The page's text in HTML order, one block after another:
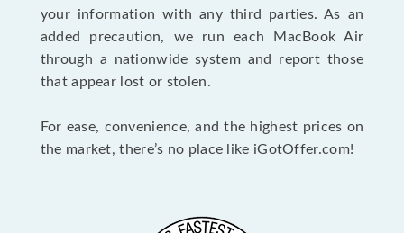
your information with any third parties. As an
added precaution, we run each MacBook Air
through a nationwide system and report those
that appear lost or stolen.
For ease, convenience, and the highest prices on
the market, there’s no place like iGotOffer.com!